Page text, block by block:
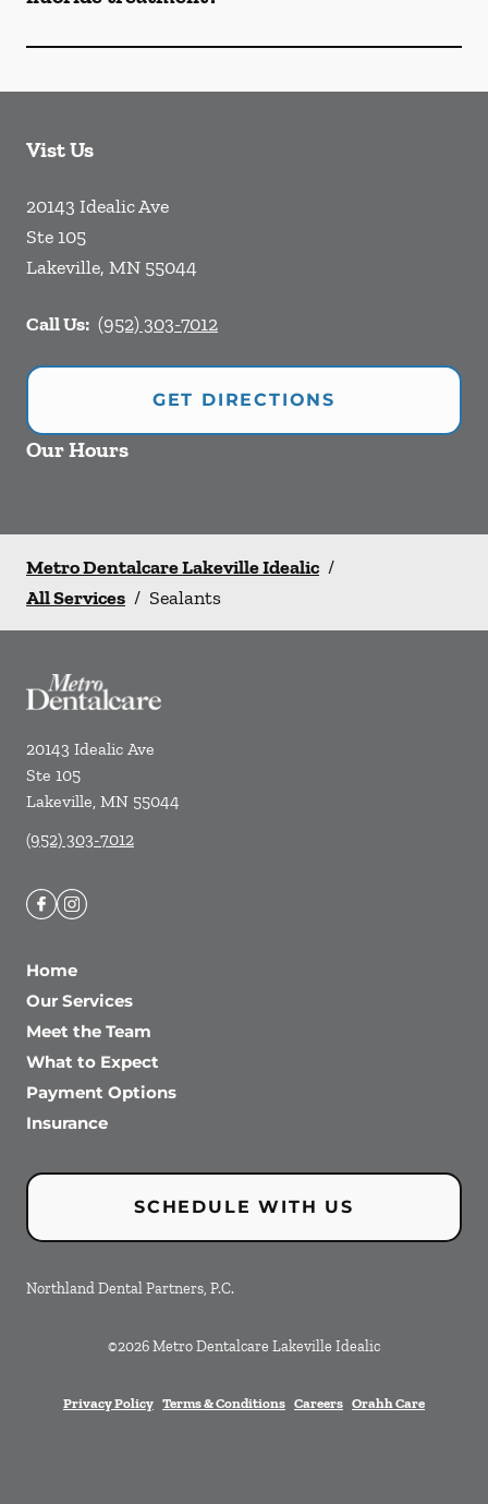
Vist Us
20143 Idealic Ave
Ste 105
Lakeville, MN 55044
Call Us: (952) 303-7012
GET DIRECTIONS
Our Hours
Metro Dentalcare Lakeville Idealic /
All Services / Sealants
20143 Idealic Ave
Ste 105
Lakeville, MN 55044
(952) 303-7012
Home
Our Services
Meet the Team
What to Expect
Payment Options
Insurance
SCHEDULE WITH US
Northland Dental Partners, P.C.
©2026Metro Dentalcare Lakeville Idealic
Privacy Policy Terms & Conditions Careers Orahh Care